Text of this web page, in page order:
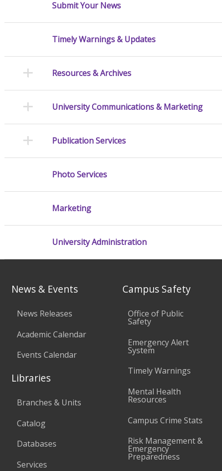
Submit Your News
Timely Warnings & Updates
Resources & Archives
University Communications & Marketing
Publication Services
Photo Services
Marketing
University Administration
News & Events
News Releases
Academic Calendar
Events Calendar
Libraries
Branches & Units
Catalog
Databases
Services
Campus Safety
Office of Public
Safety
Emergency Alert
System
Timely Warnings
Mental Health
Resources
Campus Crime Stats
Risk Management &
Emergency
Preparedness